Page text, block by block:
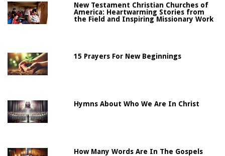
New Testament Christian Churches of
America: Heartwarming Stories from
the Field and Inspiring Missionary Work
15 Prayers For New Beginnings
Hymns About Who We Are In Christ
How Many Words Are In The Gospels